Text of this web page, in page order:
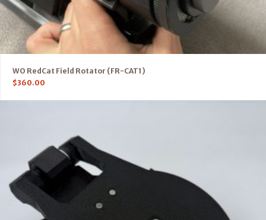
WO RedCat Field Rotator (FR-CAT1)
$360.00